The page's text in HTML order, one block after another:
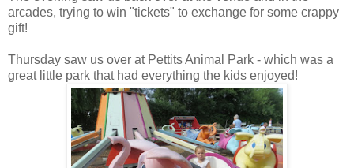
arcades, trying to win "tickets" to exchange for some crappy
gift!
Thursday saw us over at Pettits Animal Park - which was a
great little park that had everything the kids enjoyed!